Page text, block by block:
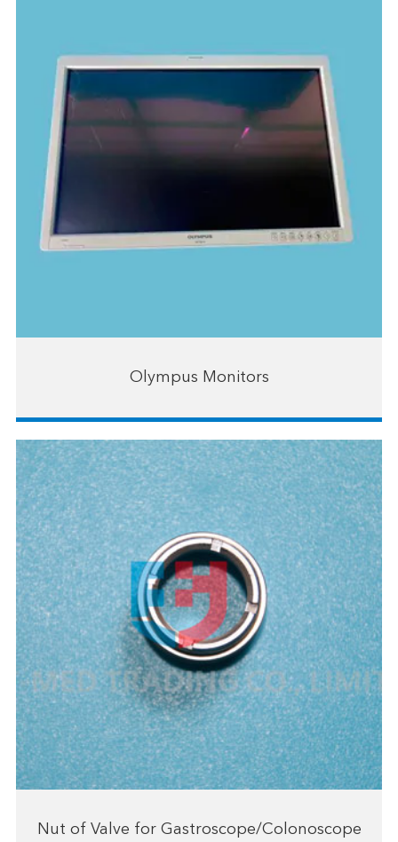
Olympus Monitors
Nut of Valve for Gastroscope/Colonoscope